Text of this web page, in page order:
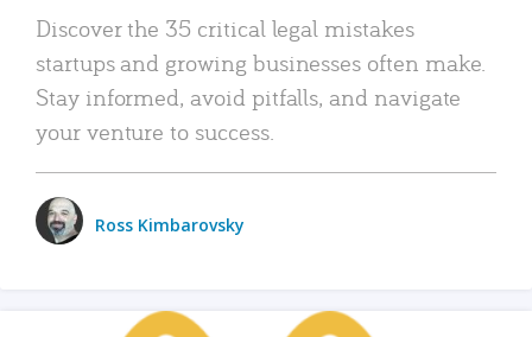
Discover the 35 critical legal mistakes
startups and growing businesses often make.
Stay informed, avoid pitfalls, and navigate
your venture to success.
Ross Kimbarovsky